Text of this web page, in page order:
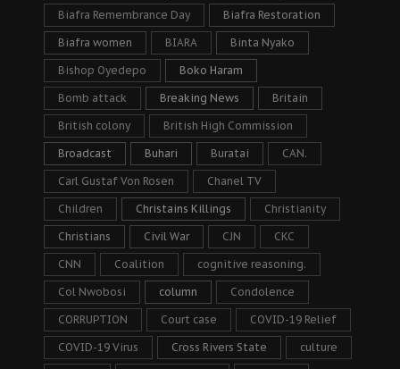
Biafra Remembrance Day Biafra Restoration
Biafra women BIARA Binta Nyako
Bishop Oyedepo Boko Haram
Bomb attack Breaking News Britain
British colony British High Commission
Broadcast Buhari Buratai CAN.
Carl Gustaf Von Rosen Chanel TV
Children Christains Killings Christianity
Christians Civil War CJN CKC
CNN Coalition cognitive reasoning.
Col Nwobosi column Condolence
CORRUPTION Court case COVID-19 Relief
COVID-19 Virus Cross Rivers State culture